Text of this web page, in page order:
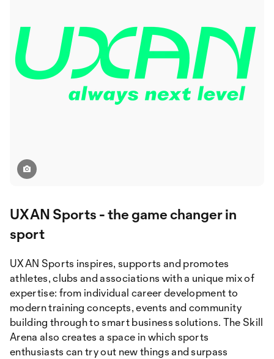
UXAN Sports - the game changer in
sport
UXAN Sports inspires, supports and promotes
athletes, clubs and associations with a unique mix of
expertise: from individual career development to
modern training concepts, events and community
building through to smart business solutions. The Skill
Arena also creates a space in which sports
enthusiasts can try out new things and surpass